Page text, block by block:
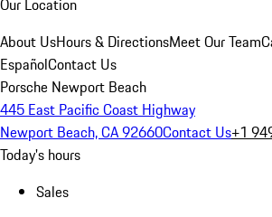
Our Location
About UsHours & DirectionsMeet Our Team
EspañolContact Us
Porsche Newport Beach
445 East Pacific Coast Highway
Newport Beach, CA 92660Contact Us+1
Today's hours
Sales